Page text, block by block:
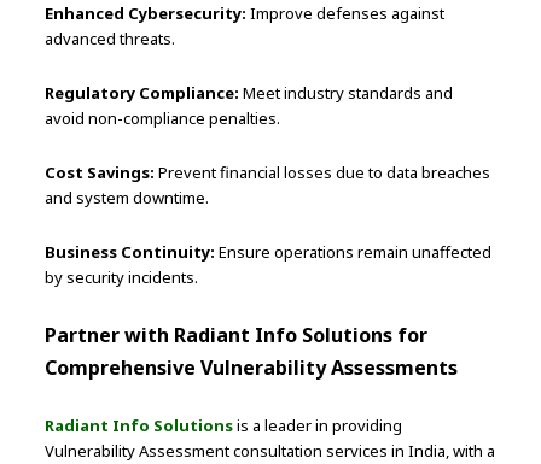
Enhanced Cybersecurity: Improve defenses against
advanced threats.
Regulatory Compliance: Meet industry standards and
avoid non-compliance penalties.
Cost Savings: Prevent financial losses due to data breaches
and system downtime.
Business Continuity: Ensure operations remain unaffected
by security incidents.
Partner with Radiant Info Solutions for
Comprehensive Vulnerability Assessments
Radiant Info Solutionsis a leader in providing
Vulnerability Assessment consultation services in India, with a